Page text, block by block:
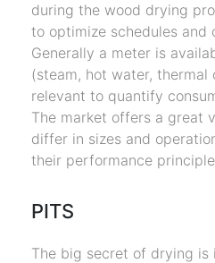
during the wood drying
to optimize schedules and
Generally a meter is
(steam, hot water,
relevant to quantify
The market offers a great
differ in sizes and
their performance
PITS
The big secret of drying is